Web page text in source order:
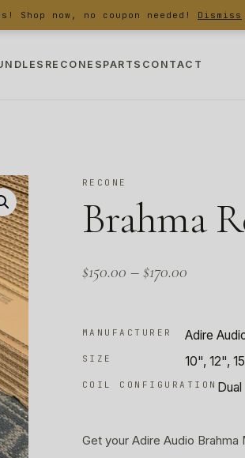
Shop now, no coupon needed! Dismiss
RECONES PARTS CONTACT
RECONE
Brahma
$150.00 – $170.00
MANUFACTURER Adire
SIZE 10", 12",
COIL CONFIGURATION
Get your Adire Audio